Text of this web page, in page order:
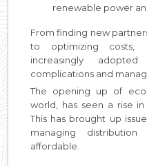
renewable power
From finding new
to optimizing costs,
increasingly
complications and
The opening up of
world, has seen a rise
This has brought up
managing
affordable.